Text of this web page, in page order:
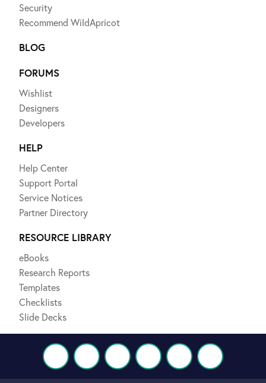
Security
Recommend WildApricot
BLOG
FORUMS
Wishlist
Designers
Developers
HELP
Help Center
Support Portal
Service Notices
Partner Directory
RESOURCE LIBRARY
eBooks
Research Reports
Templates
Checklists
Slide Decks